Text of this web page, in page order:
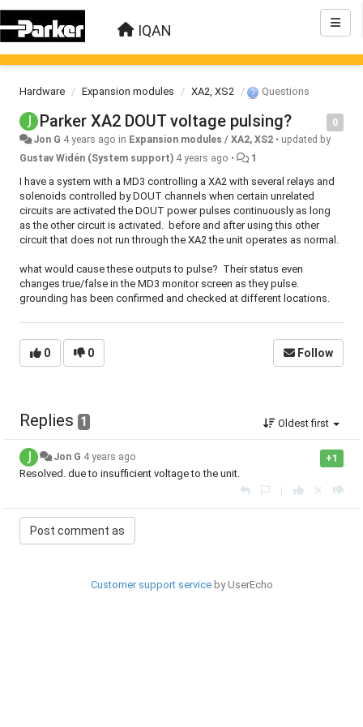
IQAN
Hardware Expansion modules XA2, XS2 Questions
0
Parker XA2 DOUT voltage pulsing?
Jon G 4 years ago in Expansion modules / XA2, XS2 • updated by
Gustav Widén (System support) 4 years ago • 1
I have a system with a MD3 controlling a XA2 with several relays and
solenoids controlled by DOUT channels when certain unrelated
circuits are activated the DOUT power pulses continuously as long
as the other circuit is activated. before and after using this other
circuit that does not run through the XA2 the unit operates as normal.
what would cause these outputs to pulse? Their status even
changes true/false in the MD3 monitor screen as they pulse.
grounding has been confirmed and checked at different locations.
0 0 Follow
Replies 1 Oldest first
+1
Jon G 4 years ago
Resolved. due to insufficient voltage to the unit.
|
Customer support serviceby UserEcho